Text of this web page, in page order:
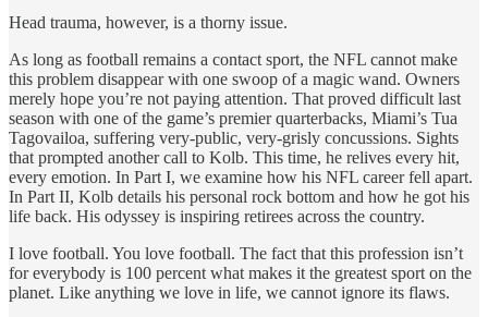
Head trauma, however, is a thorny issue.
As long as football remains a contact sport, the NFL cannot make
this problem disappear with one swoop of a magic wand. Owners
merely hope you’re not paying attention. That proved difficult last
season with one of the game’s premier quarterbacks, Miami’s Tua
Tagovailoa, suffering very-public, very-grisly concussions. Sights
that prompted another call to Kolb. This time, he relives every hit,
every emotion. In Part I, we examine how his NFL career fell apart.
In Part II, Kolb details his personal rock bottom and how he got his
life back. His odyssey is inspiring retirees across the country.
I love football. You love football. The fact that this profession isn’t
for everybody is 100 percent what makes it the greatest sport on the
planet. Like anything we love in life, we cannot ignore its flaws.